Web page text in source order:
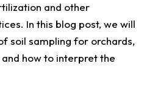
and other
In this blog post, we will
soil sampling for orchards,
how to interpret the